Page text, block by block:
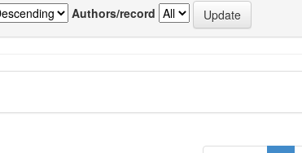
Authors/record